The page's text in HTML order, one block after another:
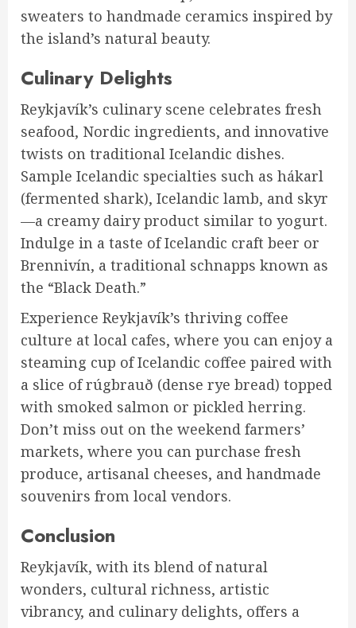
sweaters to handmade ceramics inspired by
the island’s natural beauty.
Culinary Delights
Reykjavík’s culinary scene celebrates fresh
seafood, Nordic ingredients, and innovative
twists on traditional Icelandic dishes.
Sample Icelandic specialties such as hákarl
(fermented shark), Icelandic lamb, and skyr
—a creamy dairy product similar to yogurt.
Indulge in a taste of Icelandic craft beer or
Brennivín, a traditional schnapps known as
the “Black Death.”
Experience Reykjavík’s thriving coffee
culture at local cafes, where you can enjoy a
steaming cup of Icelandic coffee paired with
a slice of rúgbrauð (dense rye bread) topped
with smoked salmon or pickled herring.
Don’t miss out on the weekend farmers’
markets, where you can purchase fresh
produce, artisanal cheeses, and handmade
souvenirs from local vendors.
Conclusion
Reykjavík, with its blend of natural
wonders, cultural richness, artistic
vibrancy, and culinary delights, offers a